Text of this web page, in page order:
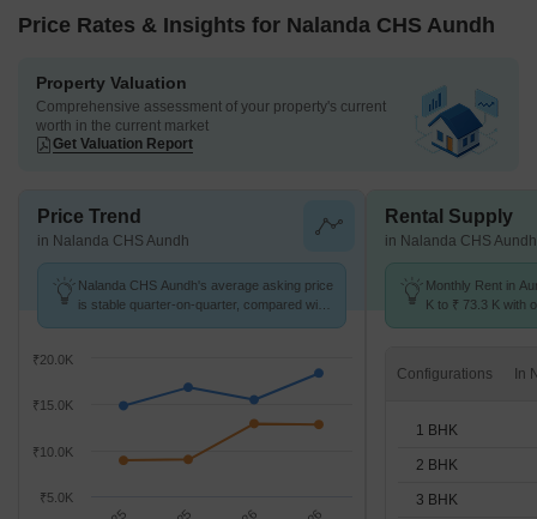
Price Rates & Insights for Nalanda CHS Aundh
Property Valuation
Comprehensive assessment of your property's current
worth in the current market
Get Valuation Report
Price Trend
in Nalanda CHS Aundh
Nalanda CHS Aundh's average asking price
is stable quarter-on-quarter, compared with
₹5.0K
₹10.0K
₹15.0K
₹20.0K
Rental Supply
in Nalanda CHS Aundh
Monthly Rent in
K to ₹ 73.3 K with
Configurations
1 BHK
2 BHK
3 BHK